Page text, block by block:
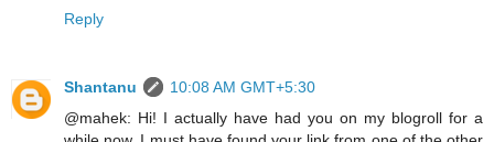
Reply
Shantanu
10:08 AM GMT+5:30
@mahek: Hi! I actually have had you on my blogroll for a